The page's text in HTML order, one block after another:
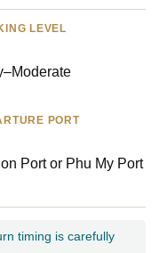
LEVEL
PORT
Port or Phu My Port
timing is carefully